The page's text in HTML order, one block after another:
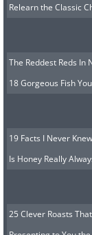
Car
this way
test drives
espionage
Relearn the Classic
The Reddest Reds
18 Gorgeous Fish
19 Facts I Never
Is Honey Really
25 Clever Roasts